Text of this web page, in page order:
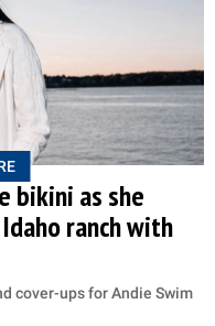
bikini as she
ranch with
cover-ups for Andie Swim